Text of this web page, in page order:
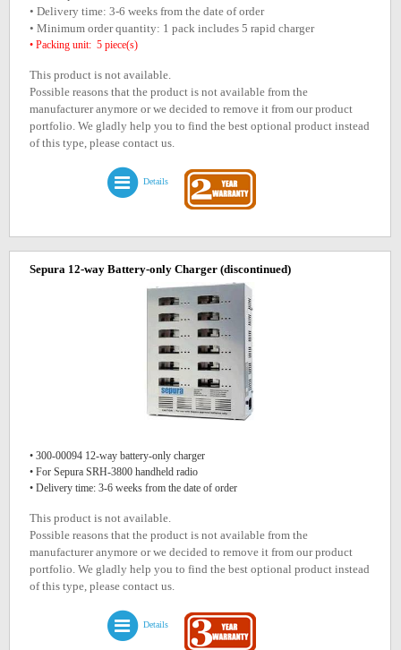
• Delivery time: 3-6 weeks from the date of order
• Minimum order quantity: 1 pack includes 5 rapid charger
• Packing unit: 5 piece(s)
This product is not available.
Possible reasons that the product is not available from the
manufacturer anymore or we decided to remove it from our product
portfolio. We gladly help you to find the best optional product instead
of this type, please contact us.
Details
Sepura 12-way Battery-only Charger (discontinued)
• 300-00094 12-way battery-only charger
• For Sepura SRH-3800 handheld radio
• Delivery time: 3-6 weeks from the date of order
This product is not available.
Possible reasons that the product is not available from the
manufacturer anymore or we decided to remove it from our product
portfolio. We gladly help you to find the best optional product instead
of this type, please contact us.
Details